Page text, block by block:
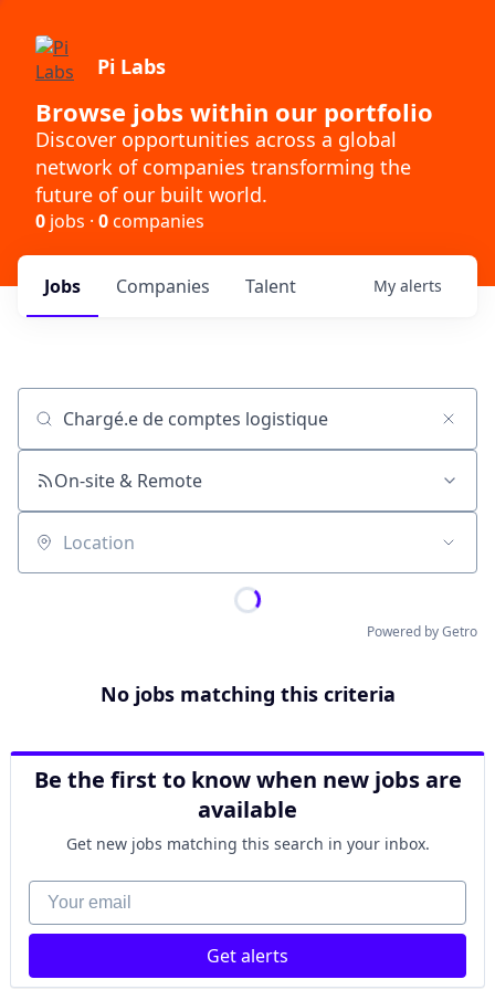
Pi Labs
Browse jobs within our portfolio
Discover opportunities across a global
network of companies transforming the
future of our built world.
0 jobs · 0companies
Jobs Companies Talent My alerts
Job title, company or keyword
On-site & Remote
Location
Powered by Getro
No jobs matching this criteria
Be the first to know when new jobs are
available
Get new jobs matching this search in your inbox.
Your email
Get alerts